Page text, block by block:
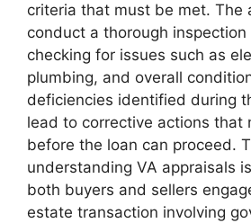
criteria that must be met. The
conduct a thorough
checking for issues such as
plumbing, and overall
deficiencies identified during
lead to corrective actions that
before the loan can proceed.
understanding VA appraisals
both buyers and sellers
estate transaction involving